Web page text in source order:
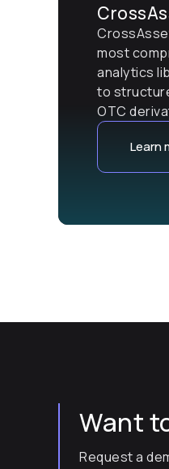
most
analytics
to
OTC
Learn
Want
Request a